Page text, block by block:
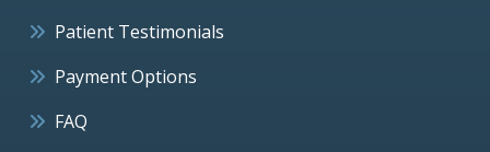
Patient Testimonials
Payment Options
FAQ